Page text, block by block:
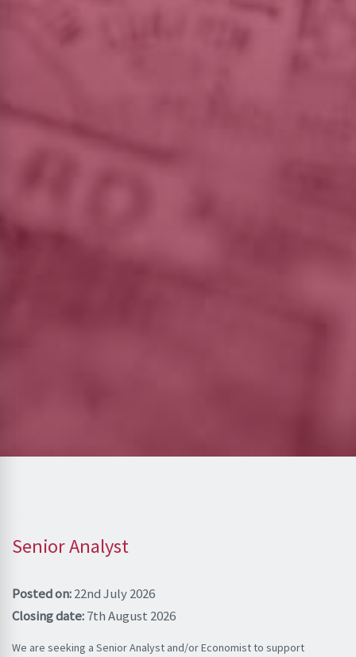
Senior Analyst
Posted on:22nd July 2026
Closing date:7th August 2026
We are seeking a Senior Analyst and/or Economist to support